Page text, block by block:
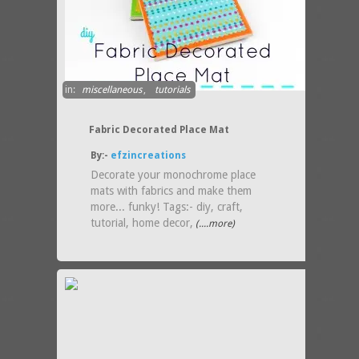
in: miscellaneous, tutorials
Fabric Decorated Place Mat
By:- efzincreations
Decorate your monochrome place
mats with fabrics and make them
more... funky! Tags:- diy, craft,
tutorial, home decor, (....more)